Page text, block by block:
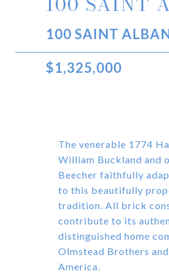
100 SAINT
$1,325,000
The venerable 1774
William Buckland and
Beecher faithfully
to this beautifully
tradition. All brick
contribute to its
distinguished home
Olmstead Brothers
America.